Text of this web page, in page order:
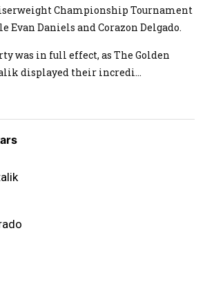
Championship Tournament
Evan Daniels and Corazon Delgado.
was in full effect, as The Golden
displayed their incredi...